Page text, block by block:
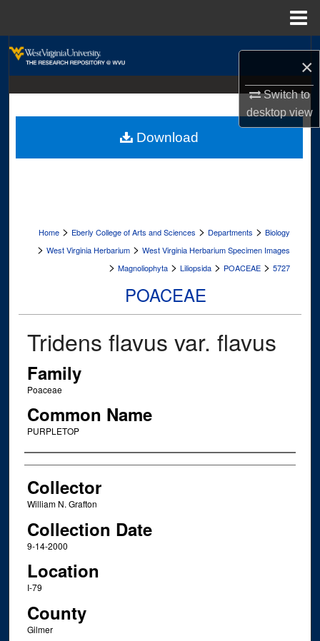
×
Switch to
desktopview
About
Home > Eberly College of Arts and Sciences > Departments > Biology
> West Virginia Herbarium > West Virginia Herbarium Specimen Images
> Magnoliophyta > Liliopsida > POACEAE > 5727
POACEAE
Tridens flavus var. flavus
Family
Poaceae
Common Name
PURPLETOP
Creator
Collector
William N. Grafton
Collection Date
9-14-2000
Location
I-79
County
Gilmer
Download